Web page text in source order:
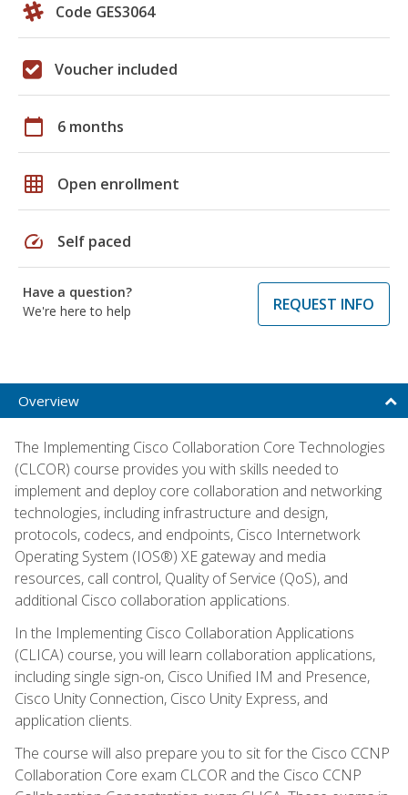
Code GES3064
Voucher included
calendar_today 6 months
grid_on Open enrollment
speed Self paced
Have a question?
We're here to help
REQUEST INFO
Overview
The Implementing Cisco Collaboration Core Technologies
(CLCOR) course provides you with skills needed to
implement and deploy core collaboration and networking
technologies, including infrastructure and design,
protocols, codecs, and endpoints, Cisco Internetwork
Operating System (IOS®) XE gateway and media
resources, call control, Quality of Service (QoS), and
additional Cisco collaboration applications.
In the Implementing Cisco Collaboration Applications
(CLICA) course, you will learn collaboration applications,
including single sign-on, Cisco Unified IM and Presence,
Cisco Unity Connection, Cisco Unity Express, and
application clients.
The course will also prepare you to sit for the Cisco CCNP
Collaboration Core exam CLCOR and the Cisco CCNP